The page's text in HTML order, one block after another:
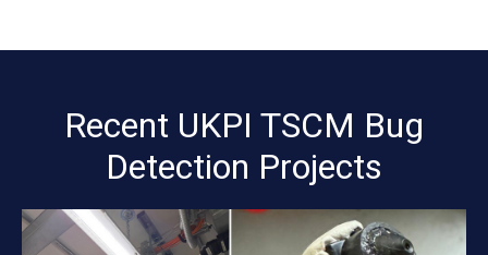
Recent UKPI TSCM Bug
Detection Projects